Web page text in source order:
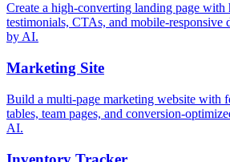
Create a high-converting landing page with
testimonials, CTAs, and mobile-responsive
by AI.
Marketing Site
Build a multi-page marketing website with
tables, team pages, and conversion-
AI.